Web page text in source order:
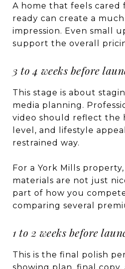
A home that feels cared
ready can create a
impression. Even small
support the overall
3 to 4 weeks before
This stage is about
media planning.
video should reflect the
level, and lifestyle
restrained way.
For a York Mills
materials are not just
part of how you
comparing several
1 to 2 weeks before
This is the final polish